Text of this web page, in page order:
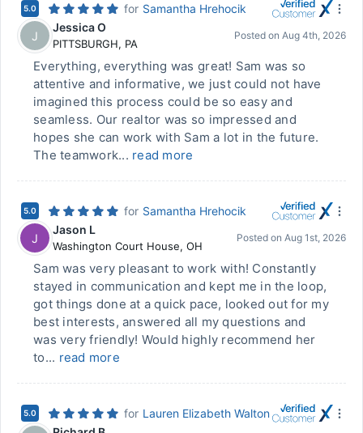
5.0 for Samantha Hrehocik
J
Jessica O
PITTSBURGH, PA
Posted on Aug 4th, 2026
Everything, everything was great! Sam was so
attentive and informative, we just could not have
imagined this process could be so easy and
seamless. Our realtor was so impressed and
hopes she can work with Sam a lot in the future.
The teamwork... read more
5.0 for Samantha Hrehocik
J
Jason L
Washington Court House, OH
Posted on Aug 1st, 2026
Sam was very pleasant to work with! Constantly
stayed in communication and kept me in the loop,
got things done at a quick pace, looked out for my
best interests, answered all my questions and
was very friendly! Would highly recommend her
to... read more
5.0 for Lauren Elizabeth Walton